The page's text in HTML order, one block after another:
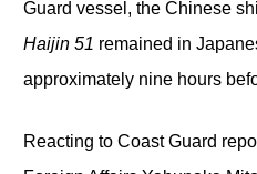
Guard vessel, the Chinese
Haijin 51 remained in
approximately nine hours
Reacting to Coast Guard